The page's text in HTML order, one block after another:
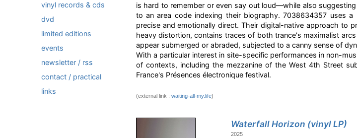
vinyl records & cds
dvd
limited editions
events
newsletter / rss
contact / practical
links
is hard to remember or even say out loud—while also
to an area code indexing their biography. 7038634357 uses
precise and emotionally direct. Their digital-native approach to
heavy distortion, contains traces of both trance's maximalist
appear submerged or abraded, subjected to a canny sense of
With a particular interest in site-specific performances in non-
of contexts, including the mezzanine of the West 4th Street
France's Présences électronique festival.
(external link : waiting-all-my.life)
Waterfall Horizon (vinyl LP)
2025